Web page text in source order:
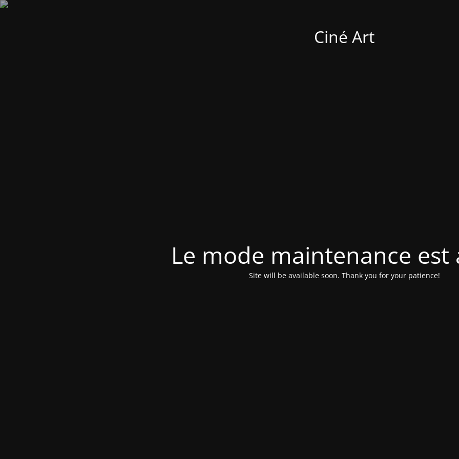
Ciné Art
Le mode maintenance est
Site will be available soon. Thank you for your patience!